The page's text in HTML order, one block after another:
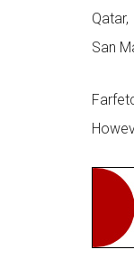
Qatar,
San